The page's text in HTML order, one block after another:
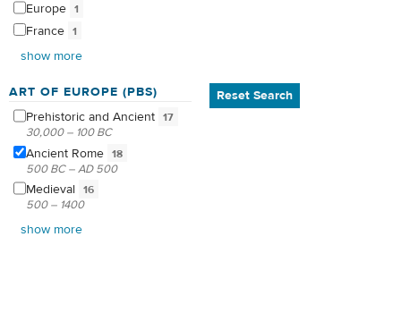
Reset Search
Europe 1
France 1
show more
ART OF EUROPE (PBS)
Prehistoric andAncient 17
30,000 – 100 BC
Ancient Rome 18
500 BC – AD 500
Medieval
16
500 – 1400
show more